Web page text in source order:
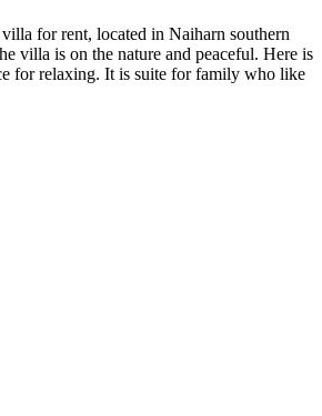
for rent, located in Naiharn southern
villa is on the nature and peaceful. Here is
for relaxing. It is suite for family who like